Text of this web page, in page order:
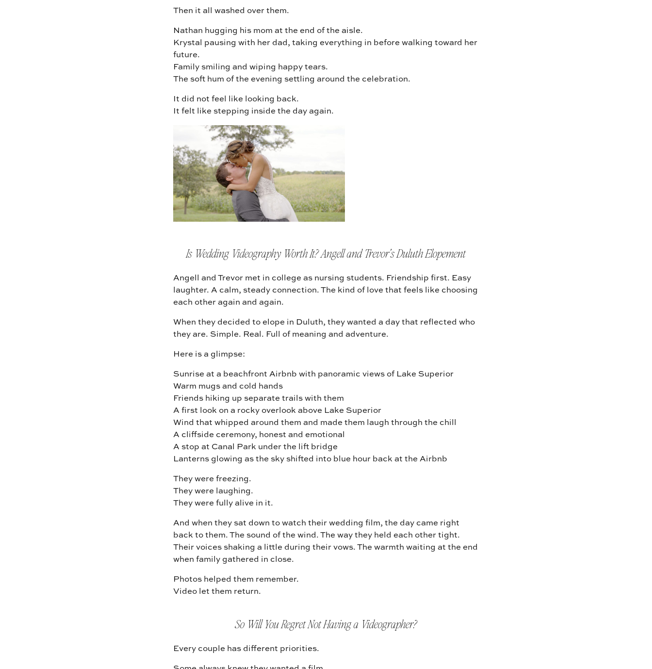
Then it all washed over them.
Nathan hugging his mom at the end of the aisle.
Krystal pausing with her dad, taking everything in before walking toward her
future.
Family smiling and wiping happy tears.
The soft hum of the evening settling around the celebration.
It did not feel like looking back.
It felt like stepping inside the day again.
Is Wedding Videography Worth It? Angell and Trevor’s Duluth Elopement
Angell and Trevor met in college as nursing students. Friendship first. Easy
laughter. A calm, steady connection. The kind of love that feels like choosing
each other again and again.
When they decided to elope in Duluth, they wanted a day that reflected who
they are. Simple. Real. Full of meaning and adventure.
Here is a glimpse:
Sunrise at a beachfront Airbnb with panoramic views of Lake Superior
Warm mugs and cold hands
Friends hiking up separate trails with them
A first look on a rocky overlook above Lake Superior
Wind that whipped around them and made them laugh through the chill
A cliffside ceremony, honest and emotional
A stop at Canal Park under the lift bridge
Lanterns glowing as the sky shifted into blue hour back at the Airbnb
They were freezing.
They were laughing.
They were fully alive in it.
And when they sat down to watch their wedding film, the day came right
back to them. The sound of the wind. The way they held each other tight.
Their voices shaking a little during their vows. The warmth waiting at the end
when family gathered in close.
Photos helped them remember.
Video let them return.
So Will You Regret Not Having a Videographer?
Every couple has different priorities.